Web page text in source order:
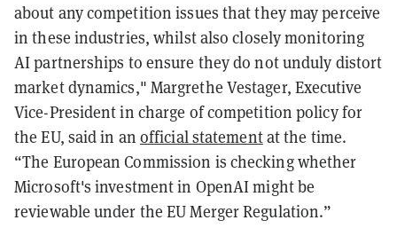
about any competition issues that they may perceive
in these industries, whilst also closely monitoring
AI partnerships to ensure they do not unduly distort
market dynamics," Margrethe Vestager, Executive
Vice-President in charge of competition policy for
the EU, said in an official statementat the time.
“The European Commission is checking whether
Microsoft's investment in OpenAI might be
reviewable under the EU Merger Regulation.”